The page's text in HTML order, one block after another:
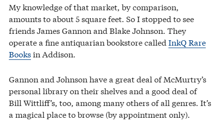
My knowledge of that market, by comparison,
amounts to about 5 square feet. So I stopped to see
friends James Gannon and Blake Johnson. They
operate a fine antiquarian bookstore called InkQ Rare
Booksin Addison.
Gannon and Johnson have a great deal of McMurtry’s
personal library on their shelves and a good deal of
Bill Wittliff’s, too, among many others of all genres. It’s
a magical place to browse (by appointment only).